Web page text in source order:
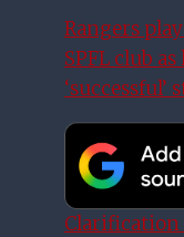
Rangers
SPFL club
‘successful’
Clarification